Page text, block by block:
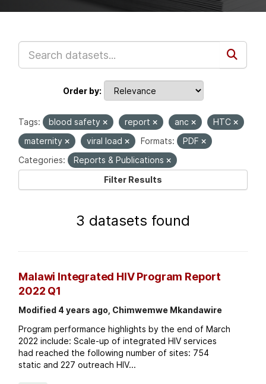
Order by
Tags: blood safety report anc
HTC
maternity
viral load Formats:
PDF
Categories:
Reports & Publications
Filter Results
3 datasets found
Malawi Integrated HIV Program Report
2022 Q1
Modified 4 years ago, Chimwemwe Mkandawire
Program performance highlights by the end of March
2022 include: Scale-up of integrated HIV services
had reached the following number of sites: 754
static and 227 outreach HIV...